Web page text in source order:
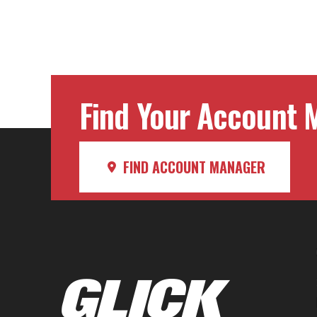
Find Your Account
FIND ACCOUNT MANAGER